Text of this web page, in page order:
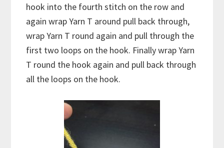
hook into the fourth stitch on the row and
again wrap Yarn T around pull back through,
wrap Yarn T round again and pull through the
first two loops on the hook. Finally wrap Yarn
T round the hook again and pull back through
all the loops on the hook.